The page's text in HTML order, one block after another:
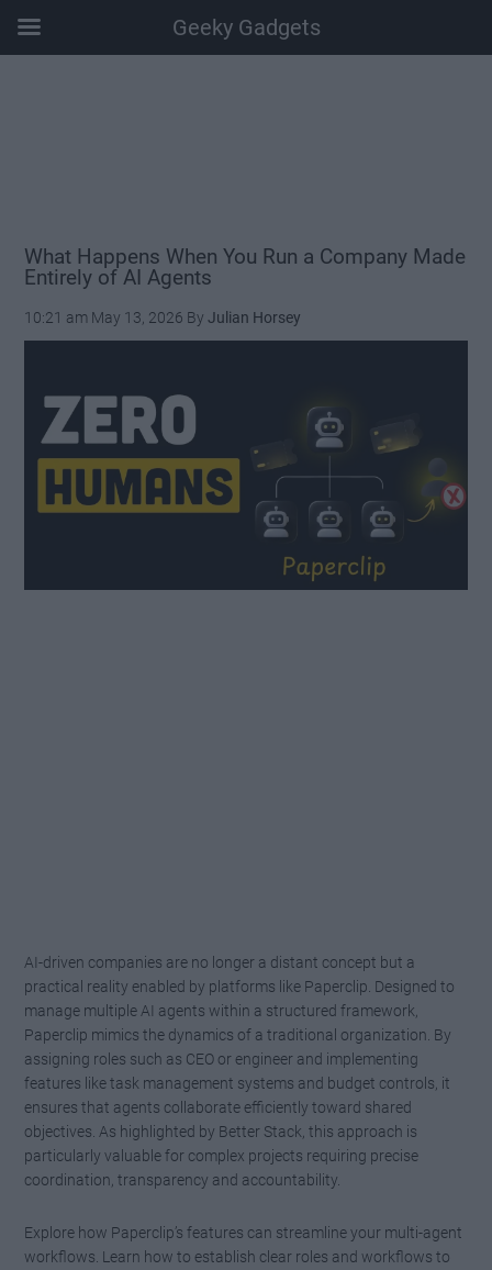
What Happens When You Run a Company Made
Entirely of AI Agents
10:21 am May 13, 2026 ByJulian Horsey
AI-driven companies are no longer a distant concept but a
practical reality enabled by platforms like Paperclip. Designed to
manage multiple AI agents within a structured framework,
Paperclip mimics the dynamics of a traditional organization. By
assigning roles such as CEO or engineer and implementing
features like task management systems and budget controls, it
ensures that agents collaborate efficiently toward shared
objectives. As highlighted by Better Stack, this approach is
particularly valuable for complex projects requiring precise
coordination, transparency and accountability.
Explore how Paperclip’s features can streamline your multi-agent
workflows. Learn how to establish clear roles and workflows to
Geeky Gadgets